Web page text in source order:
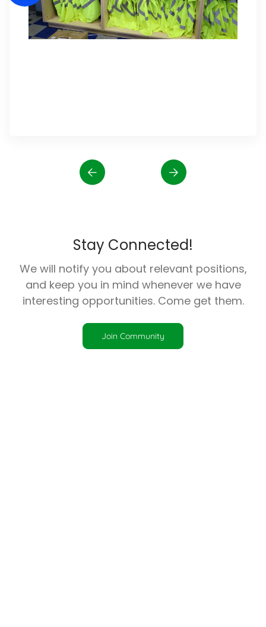
Stay Connected!
We will notify you about relevant positions,
and keep you in mind whenever we have
interesting opportunities. Come get them.
Join Community